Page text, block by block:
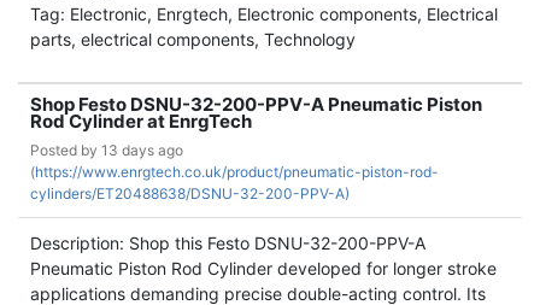
Tag: Electronic, Enrgtech, Electronic components, Electrical
parts, electrical components, Technology
Shop Festo DSNU-32-200-PPV-A Pneumatic Piston
Rod Cylinder at EnrgTech
Posted by 13 days ago
(https://www.enrgtech.co.uk/product/pneumatic-piston-rod-
cylinders/ET20488638/DSNU-32-200-PPV-A)
Description: Shop this Festo DSNU-32-200-PPV-A
Pneumatic Piston Rod Cylinder developed for longer stroke
applications demanding precise double-acting control. Its